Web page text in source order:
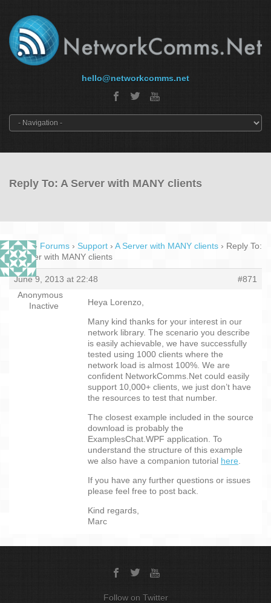
hello@networkcomms.net
Reply To: A Server with MANY clients
Home › Forums › Support › A Server with MANY clients › Reply To:
A Server with MANY clients
June 9, 2013 at 22:48
#871
Anonymous
Inactive
Heya Lorenzo,
Many kind thanks for your interest in our
network library. The scenario you describe
is easily achievable, we have successfully
tested using 1000 clients where the
network load is almost 100%. We are
confident NetworkComms.Net could easily
support 10,000+ clients, we just don’t have
the resources to test that number.
The closest example included in the source
download is probably the
ExamplesChat.WPF application. To
understand the structure of this example
we also have a companion tutorial here
If you have any further questions or issues
please feel free to post back.
Kind regards,
Marc
Follow on Twitter